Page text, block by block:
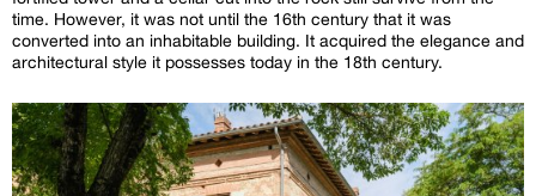
time. However, it was not until the 16th century that it was
converted into an inhabitable building. It acquired the elegance and
architectural style it possesses today in the 18th century.